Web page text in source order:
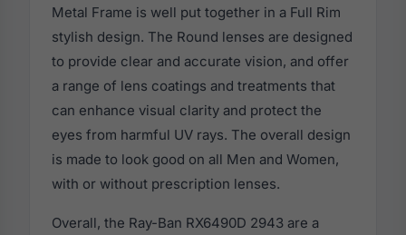
Metal Frame is well put together in a Full Rim
stylish design. The Round lenses are designed
to provide clear and accurate vision, and offer
a range of lens coatings and treatments that
can enhance visual clarity and protect the
eyes from harmful UV rays. The overall design
is made to look good on all Men and Women,
with or without prescription lenses.
Overall, the Ray-Ban RX6490D 2943 are a